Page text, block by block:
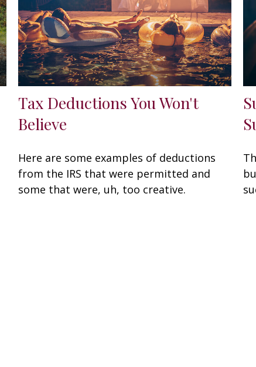
Tax Deductions You Won't
Believe
Here are some examples of deductions
from the IRS that were permitted and
some that were, uh, too creative.